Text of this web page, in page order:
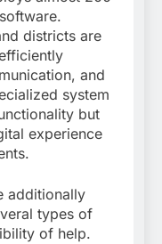
districts are
and
system
but
experience
additionally
types of
of help.